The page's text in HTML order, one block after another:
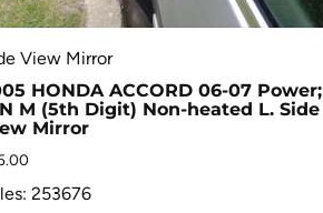
View Mirror
HONDA ACCORD 06-07
M (5th Digit) Non-heated L. Side
Mirror
253676